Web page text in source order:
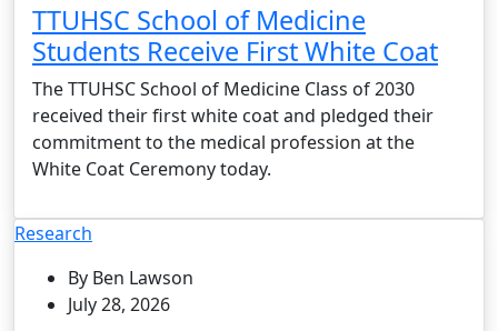
TTUHSC School of Medicine
Students Receive First White Coat
The TTUHSC School of Medicine Class of 2030
received their first white coat and pledged their
commitment to the medical profession at the
White Coat Ceremony today.
Research
By Ben Lawson
July 28, 2026